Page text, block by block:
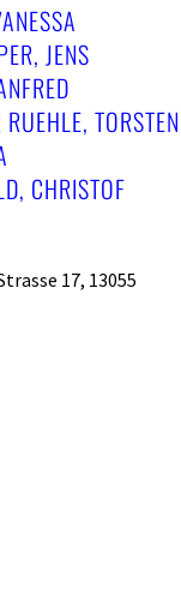
JENS
TORSTEN
CHRISTOF
17, 13055